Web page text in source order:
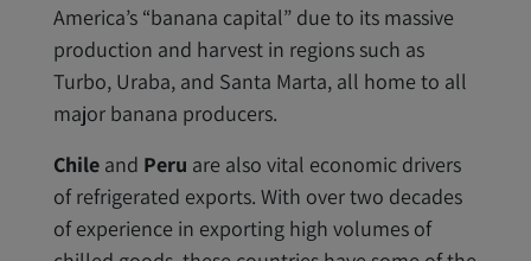
America’s “banana capital” due to its massive
production and harvest in regions such as
Turbo, Uraba, and Santa Marta, all home to all
major banana producers.
Chile and Peru are also vital economic drivers
of refrigerated exports. With over two decades
of experience in exporting high volumes of